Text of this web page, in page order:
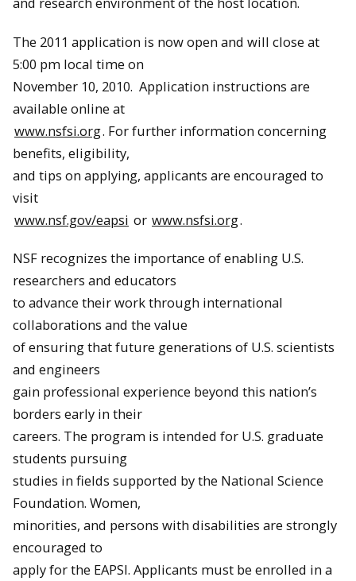
The 2011 application is now open and will close at
5:00 pm local time on
November 10, 2010. Application instructions are
available online at
www.nsfsi.org. For further information concerning
benefits, eligibility,
and tips on applying, applicants are encouraged to
visit
www.nsf.gov/eapsi or www.nsfsi.org.
NSF recognizes the importance of enabling U.S.
researchers and educators
to advance their work through international
collaborations and the value
of ensuring that future generations of U.S. scientists
and engineers
gain professional experience beyond this nation’s
borders early in their
careers. The program is intended for U.S. graduate
students pursuing
studies in fields supported by the National Science
Foundation. Women,
minorities, and persons with disabilities are strongly
encouraged to
apply for the EAPSI. Applicants must be enrolled in a